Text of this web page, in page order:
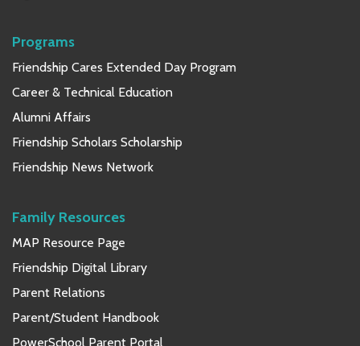
Programs
Friendship Cares Extended Day Program
Career & Technical Education
Alumni Affairs
Friendship Scholars Scholarship
Friendship News Network
Family Resources
MAP Resource Page
Friendship Digital Library
Parent Relations
Parent/Student Handbook
PowerSchool Parent Portal